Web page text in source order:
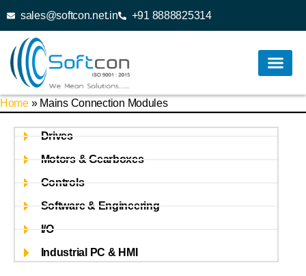
sales@softcon.net.in +91 8888825314
Home» Mains Connection Modules
Drives
Motors & Gearboxes
Controls
Software & Engineering
I/O
Industrial PC & HMI